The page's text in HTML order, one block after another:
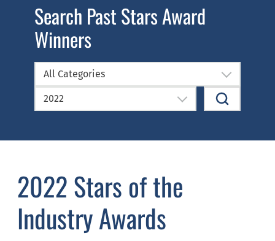
Search Past Stars Award
Winners
All Categories
2022
2022 Stars of the
Industry Awards